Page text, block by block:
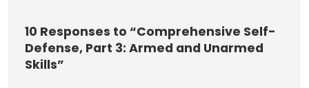
10 Responses to “Comprehensive Self-
Defense, Part 3: Armed and Unarmed
Skills”